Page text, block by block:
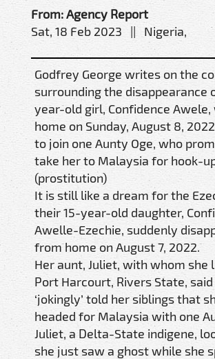
From: Agency Report
Sat, 18 Feb 2023 || Nigeria,
Godfrey George writes on the
surrounding the disappearance
year-old girl, Confidence
home on Sunday, August 8,
to join one Aunty Oge, who
take her to Malaysia for hook-
(prostitution)
It is still like a dream for the
their 15-year-old daughter,
Awelle-Ezechie, suddenly
from home on August 7, 2022.
Her aunt, Juliet, with whom she
Port Harcourt, Rivers State, said
‘jokingly’ told her siblings that
headed for Malaysia with one
Juliet, a Delta-State indigene,
she just saw a ghost while she